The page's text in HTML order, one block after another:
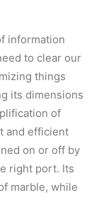
information
to clear our
things
its dimensions
of
and efficient
on or off by
right port. Its
marble, while